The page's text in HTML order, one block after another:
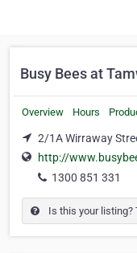
Busy Bees at
Overview Hours
2/1A Wirraway
http://
1300 851 331
Is this your listing?